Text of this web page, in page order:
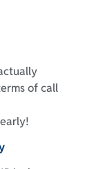
of call